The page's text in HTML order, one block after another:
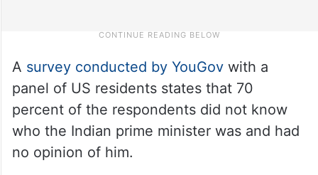
A survey conducted by YouGovwith a
panel of US residents states that 70
percent of the respondents did not know
who the Indian prime minister was and had
no opinion of him.